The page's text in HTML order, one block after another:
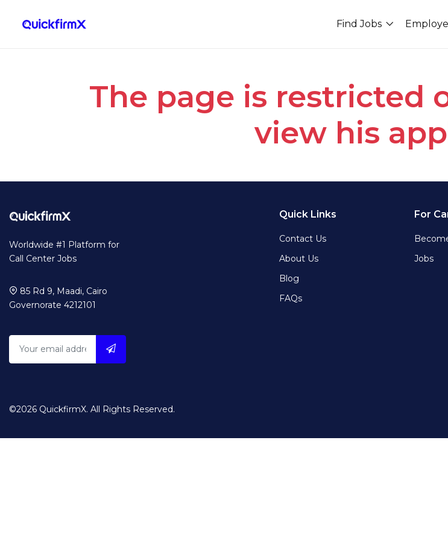
Find Jobs
The page is restricted
view his
Worldwide #1 Platform for
Call Center Jobs
85 Rd 9, Maadi, Cairo
Governorate 4212101
Quick Links
Contact Us
About Us
Blog
FAQs
For
Jobs
©2026 QuickfirmX. All Rights Reserved.